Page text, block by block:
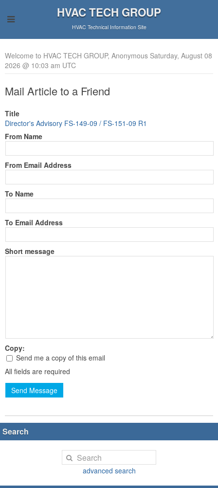
HVAC TECH GROUP
HVAC Technical Information Site
Welcome to HVAC TECH GROUP, Anonymous Saturday, August 08
2026 @ 10:03 am UTC
Mail Article to a Friend
Title
Director's Advisory FS-149-09 / FS-151-09 R1
From Name
From Email Address
To Name
To Email Address
Short message
Copy:
Send me a copy of this email
All fields are required
Send Message
Search
advanced search